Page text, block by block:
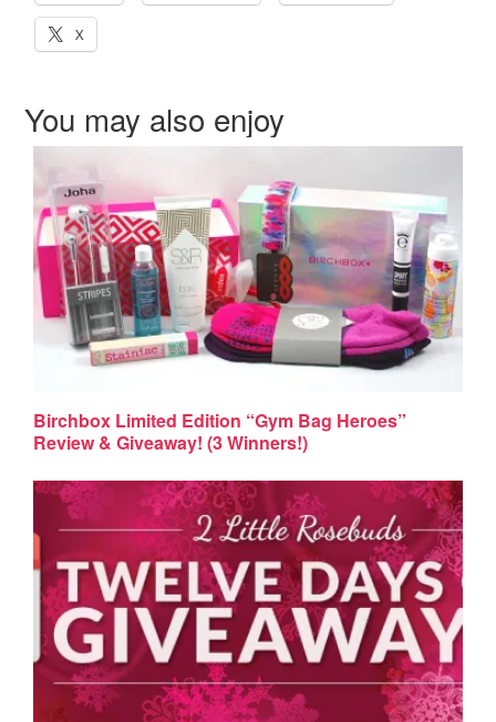
X
You may also enjoy
Birchbox Limited Edition “Gym Bag Heroes”
Review & Giveaway! (3 Winners!)